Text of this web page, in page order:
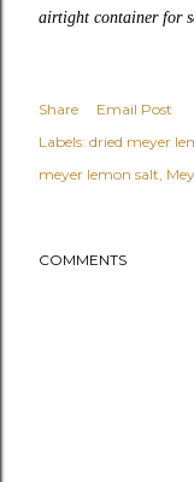
airtight container for
Share
Email Post
Labels: dried meyer
meyer lemon salt
COMMENTS